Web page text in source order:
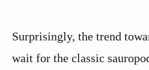
Surprisingly, the trend
wait for the classic